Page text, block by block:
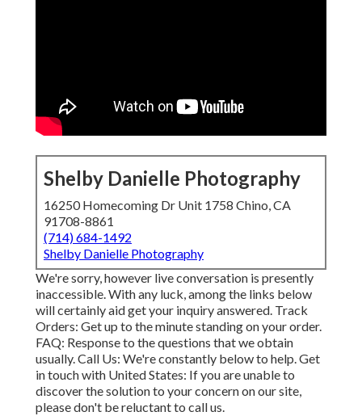
Shelby Danielle Photography
16250 Homecoming Dr Unit 1758 Chino, CA
91708-8861
(714) 684-1492
Shelby Danielle Photography
We're sorry, however live conversation is presently
inaccessible. With any luck, among the links below
will certainly aid get your inquiry answered. Track
Orders: Get up to the minute standing on your order.
FAQ: Response to the questions that we obtain
usually.Call Us: We're constantly below to help.Get
in touch with United States: If you are unable to
discover the solution to your concern on our site,
please don't be reluctant to call us.